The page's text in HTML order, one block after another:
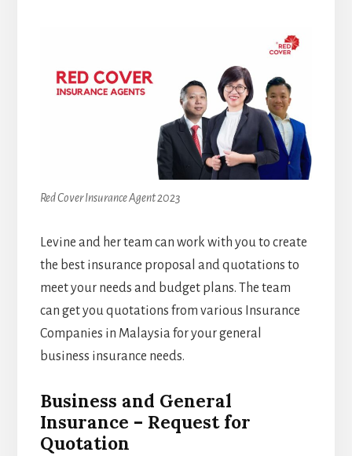
Red Cover Insurance Agent 2023
Levine and her team can work with you to create
the best insurance proposal and quotations to
meet your needs and budget plans. The team
can get you quotations from various Insurance
Companies in Malaysia for your general
business insurance needs.
Business and General
Insurance – Request for
Quotation